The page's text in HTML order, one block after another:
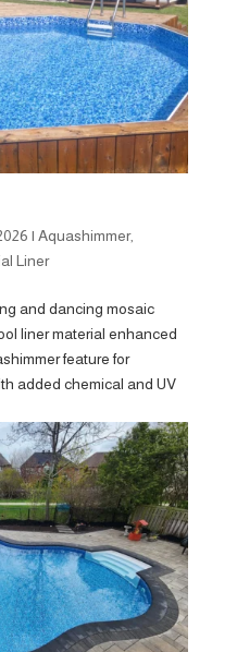
| Aquashimmer,
Liner
and dancing mosaic
liner material enhanced
feature for
added chemical and UV